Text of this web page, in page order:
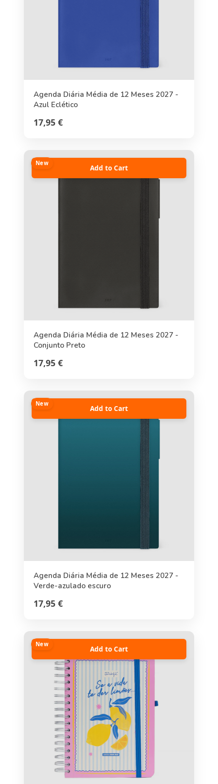
Agenda Diária Média de 12 Meses 2027 -
Azul Eclético
17,95 €
New
Add to Cart
Agenda Diária Média de 12 Meses 2027 -
Conjunto Preto
17,95 €
New
Add to Cart
Agenda Diária Média de 12 Meses 2027 -
Verde-azulado escuro
17,95 €
New
Add to Cart